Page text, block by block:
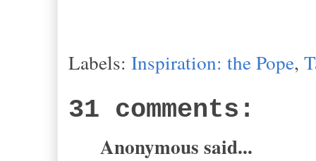
Labels: Inspiration: the Pope,
31 comments:
Anonymous said...